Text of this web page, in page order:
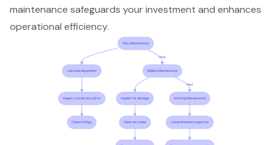
maintenance safeguards your investment and enhances
operational efficiency.